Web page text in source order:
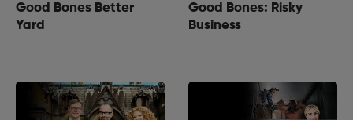
Good Bones Better
Yard
Good Bones: Risky
Business